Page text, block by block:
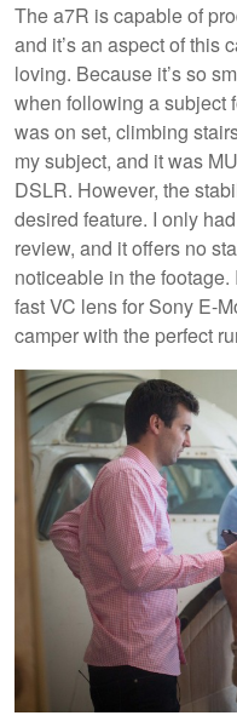
The a7R is capable of
and it’s an aspect of this
loving. Because it’s so
when following a subject
was on set, climbing
my subject, and it was
DSLR. However, the
desired feature. I only
review, and it offers no
noticeable in the
fast VC lens for Sony E-
camper with the perfect